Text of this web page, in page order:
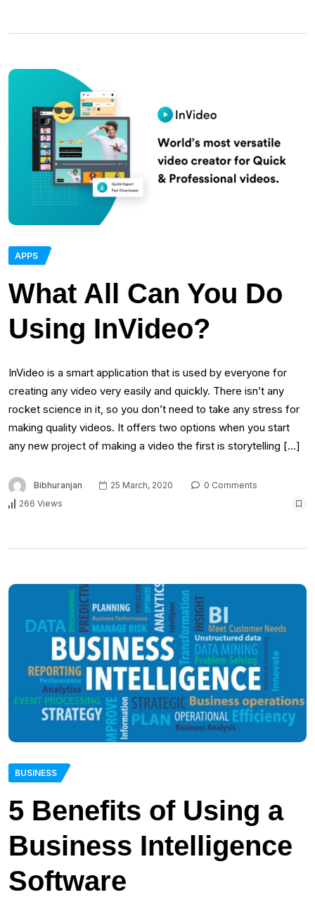
APPS
What All Can You Do
Using InVideo?
InVideo is a smart application that is used by everyone for
creating any video very easily and quickly. There isn’t any
rocket science in it, so you don’t need to take any stress for
making quality videos. It offers two options when you start
any new project of making a video the first is storytelling […]
Bibhuranjan 25 March, 2020
0 Comments
266 Views
BUSINESS
5 Benefits of Using a
Business Intelligence
Software